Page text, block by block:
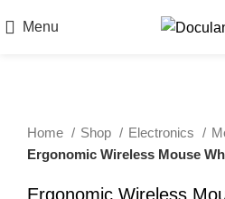
Menu
Home Shop Electronics
Ergonomic Wireless Mouse
Ergonomic Wireless